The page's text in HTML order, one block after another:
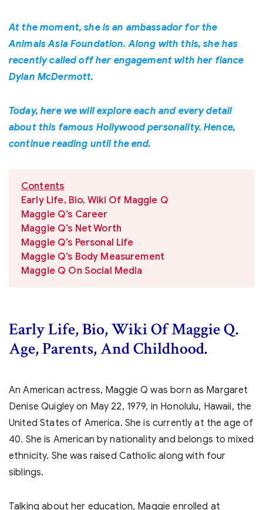
At the moment, she is an ambassador for the
Animals Asia Foundation. Along with this, she has
recently called off her engagement with her fiance
Dylan McDermott.
Today, here we will explore each and every detail
about this famous Hollywood personality. Hence,
continue reading until the end.
Contents
Early Life, Bio, Wiki Of Maggie Q
Maggie Q’s Career
Maggie Q’s Net Worth
Maggie Q’s Personal Life
Maggie Q’s Body Measurement
Maggie Q On Social Media
Early Life, Bio, Wiki Of Maggie Q.
Age, Parents, And Childhood.
An American actress, Maggie Q was born as Margaret
Denise Quigley on May 22, 1979, in Honolulu, Hawaii, the
United States of America. She is currently at the age of
40. She is American by nationality and belongs to mixed
ethnicity. She was raised Catholic along with four
siblings.
Talking about her education, Maggie enrolled at